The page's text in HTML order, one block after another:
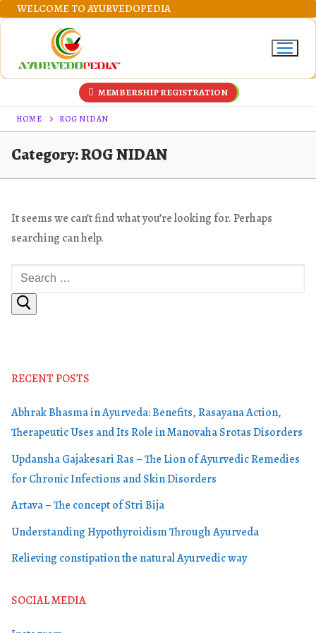
Skip
to
WELCOME TO AYURVEDOPEDIA
MEMBERSHIP REGISTRATION
HOME ROG NIDAN
Category:ROG NIDAN
It seems we can’t find what you’re looking for. Perhaps
searching can help.
Search
for:
RECENT POSTS
Abhrak Bhasma in Ayurveda: Benefits, Rasayana Action,
Therapeutic Uses and Its Role in Manovaha Srotas Disorders
Updansha Gajakesari Ras – The Lion of Ayurvedic Remedies
for Chronic Infections and Skin Disorders
Artava – The concept of Stri Bija
Understanding Hypothyroidism Through Ayurveda
Relieving constipation the natural Ayurvedic way
SOCIAL MEDIA